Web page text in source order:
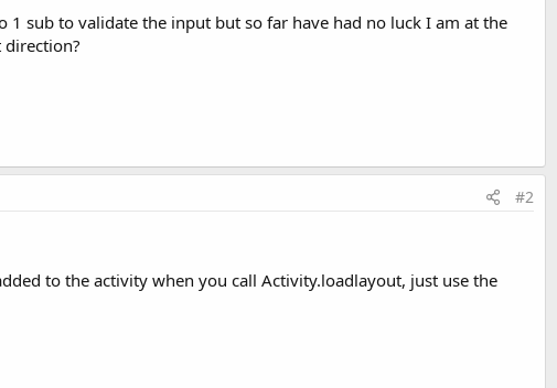
sub to validate the input but so far have had no luck I am at the
#2
to the activity when you call Activity.loadlayout, just use the